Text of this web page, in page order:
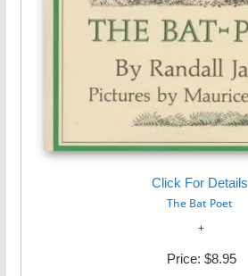
Click For Details
The Bat Poet
Price: $8.95